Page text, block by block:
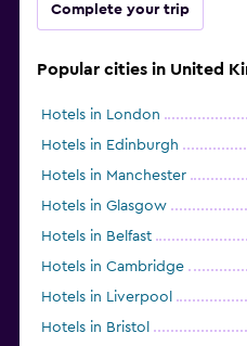
Complete your trip
Popular cities in United
Hotels in London
Hotels in Edinburgh
Hotels in Manchester
Hotels in Glasgow
Hotels in Belfast
Hotels in Cambridge
Hotels in Liverpool
Hotels in Bristol